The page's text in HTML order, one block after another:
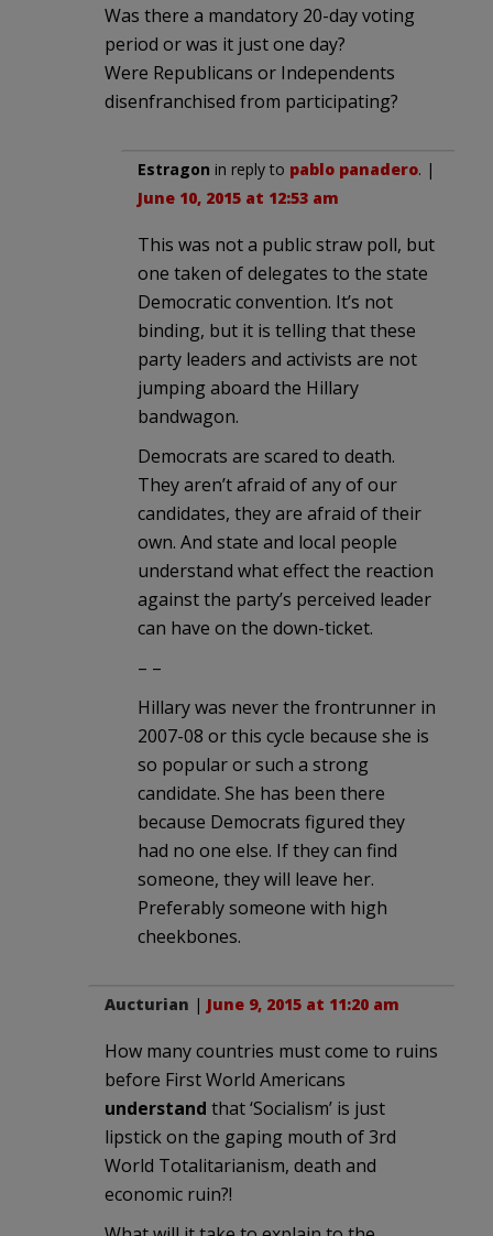
Was there a mandatory 20-day voting
period or was it just one day?
Were Republicans or Independents
disenfranchised from participating?
Estragon in reply to pablo panadero. |
June 10, 2015 at 12:53 am
This was not a public straw poll, but
one taken of delegates to the state
Democratic convention. It’s not
binding, but it is telling that these
party leaders and activists are not
jumping aboard the Hillary
bandwagon.
Democrats are scared to death.
They aren’t afraid of any of our
candidates, they are afraid of their
own. And state and local people
understand what effect the reaction
against the party’s perceived leader
can have on the down-ticket.
– –
Hillary was never the frontrunner in
2007-08 or this cycle because she is
so popular or such a strong
candidate. She has been there
because Democrats figured they
had no one else. If they can find
someone, they will leave her.
Preferably someone with high
cheekbones.
Aucturian | June 9, 2015 at 11:20 am
How many countries must come to ruins
before First World Americans
understand that ‘Socialism’ is just
lipstick on the gaping mouth of 3rd
World Totalitarianism, death and
economic ruin?!